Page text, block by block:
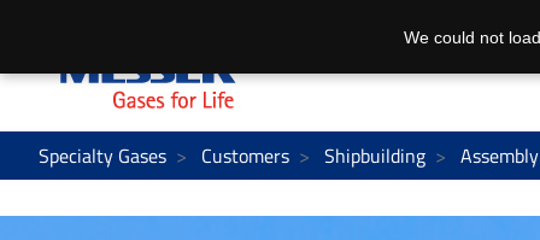
Specialty Gases Customers Shipbuilding
We could not